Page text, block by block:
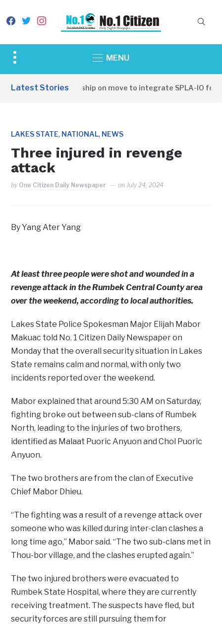
facebook
twitterinstagram
Toggle
&
MENU
Latest Stories
SSPDF leadership on move to integrate SPLA-IO forces
LAKES STATE, NATIONAL, NEWS
Three injured in revenge
attack
by One Citizen Daily Newspaper onJuly 24, 2024
By Yang Ater Yang
At least three people were shot and wounded in a
revenge attack in the Rumbek Central County area
over the weekend, according to local authorities.
Lakes State Police Spokesman Major Elijah Mabor
Makuac told No. 1 Citizen Daily Newspaper on
Monday that the overall security situation in Lakes
State remains calm and normal, with only two
incidents reported over the weekend.
Mabor explained that around 5:30 AM on Saturday,
fighting broke out between sub-clans of Rumbek
North, leading to the injuries of two brothers,
identified as Malaat Puoric Anyuon and Chol Puoric
Anyuon.
The two brothers are from the clan of Executive
Chief Mabor Dhieu.
“The fighting was a result of a revenge attack over
someone who was killed during inter-clan clashes a
long time ago,” Mabor said. “The two sub-clans met in
Thou-bor village, and the clashes erupted again.”
The two injured brothers were evacuated to
Rumbek State Hospital, where they are currently
receiving treatment. The suspects have fled, but
security forces are still pursuing them for